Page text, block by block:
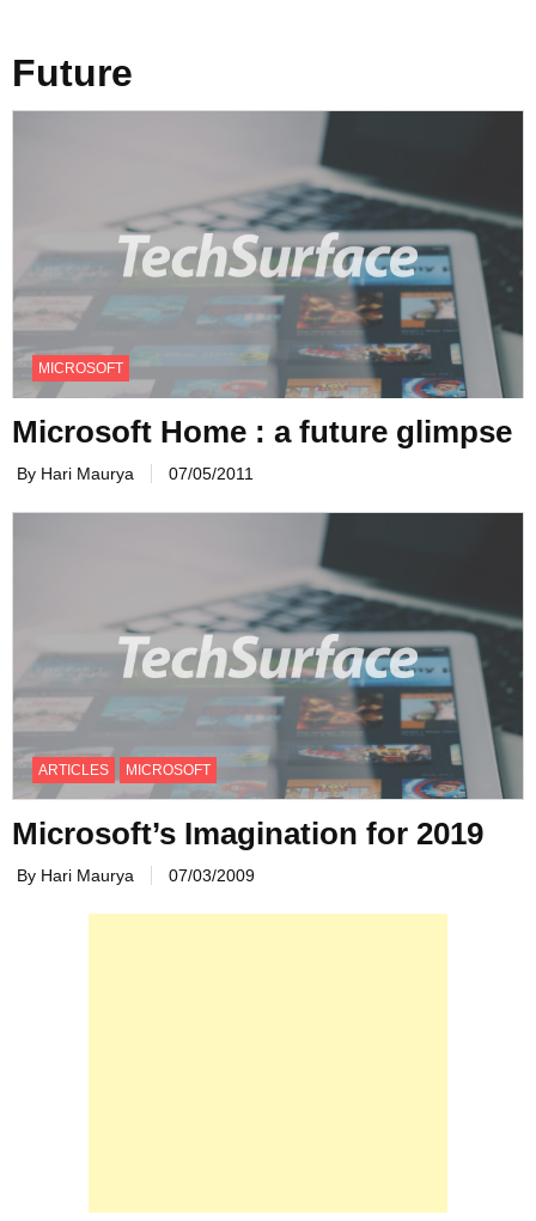
Future
MICROSOFT
Microsoft Home : a future glimpse
By Hari Maurya 07/05/2011
ARTICLES MICROSOFT
Microsoft’s Imagination for 2019
By Hari Maurya 07/03/2009